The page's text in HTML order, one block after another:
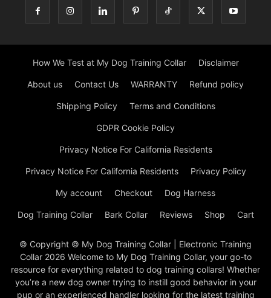
How We Test at My Dog Training Collar Disclaimer
About us Contact Us WARRANTY Refund policy
Shipping Policy Terms and Conditions
GDPR Cookie Policy
Privacy Notice For California Residents
Privacy Notice For California Residents Privacy Policy
My account Checkout Dog Harness
Dog Training Collar Bark Collar Reviews Shop Cart
© Copyright © My Dog Training Collar | Electronic Training
Collar 2026 Welcome to My Dog Training Collar, your go-to
resource for everything related to dog training collars! Whether
you’re a new dog owner trying to instill good behavior in your
pup or an experienced handler looking for the latest training